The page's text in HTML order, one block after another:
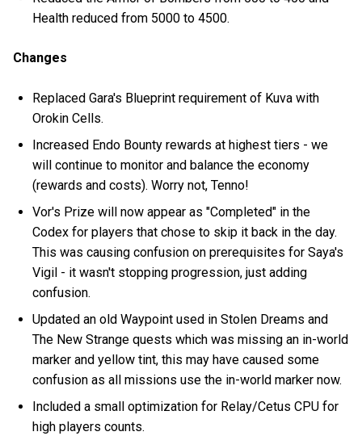
Health reduced from 5000 to 4500.
Changes
Replaced Gara's Blueprint requirement of Kuva with
Orokin Cells.
Increased Endo Bounty rewards at highest tiers - we
will continue to monitor and balance the economy
(rewards and costs). Worry not, Tenno!
Vor's Prize will now appear as "Completed" in the
Codex for players that chose to skip it back in the day.
This was causing confusion on prerequisites for Saya's
Vigil - it wasn't stopping progression, just adding
confusion.
Updated an old Waypoint used in Stolen Dreams and
The New Strange quests which was missing an in-world
marker and yellow tint, this may have caused some
confusion as all missions use the in-world marker now.
Included a small optimization for Relay/Cetus CPU for
high players counts.